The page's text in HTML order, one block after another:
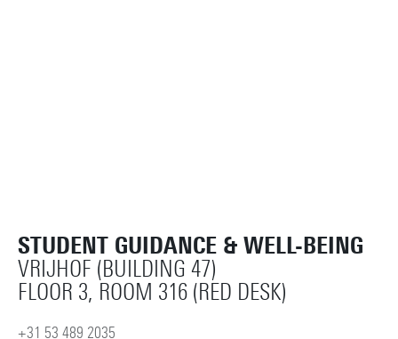
STUDENT GUIDANCE & WELL-BEING
VRIJHOF (BUILDING 47)
FLOOR 3, ROOM 316 (RED DESK)
+31 53 489 2035